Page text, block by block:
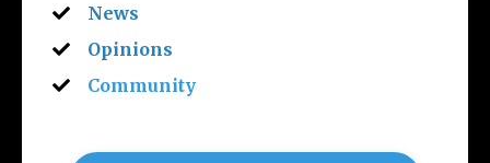
News
Opinions
Community